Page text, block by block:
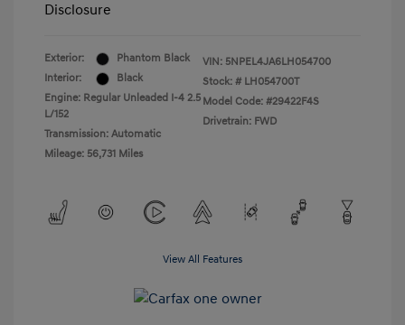
Disclosure
Exterior:
Phantom Black
Interior:
Black
Engine: Regular Unleaded I-4 2.5
L/152
Transmission: Automatic
Mileage: 56,731 Miles
VIN: 5NPEL4JA6LH054700
Stock: # LH054700T
Model Code: #29422F4S
Drivetrain: FWD
View All Features